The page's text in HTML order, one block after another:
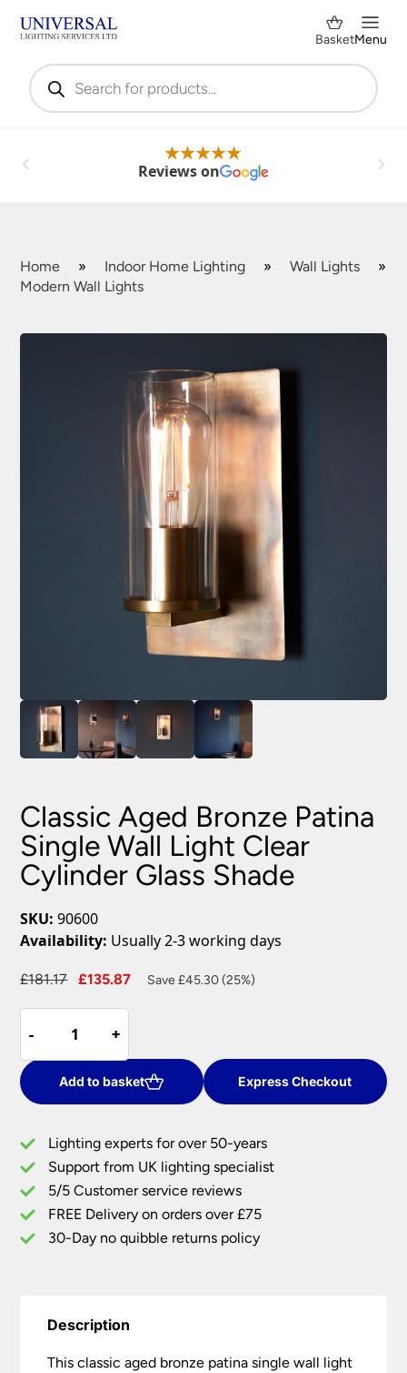
Products
search
BasketMenu
Reviews on
Home » Indoor Home Lighting » Wall Lights
»
Modern Wall Lights
Classic Aged Bronze Patina
Single Wall Light Clear
Cylinder Glass Shade
SKU: 90600
Availability: Usually 2-3 working days
£181.17
Original
£181.17.
£135.87
Current
Save £45.30 (25%)
-
-
Aged
Bronze
Patina
Single
Light
Clear
Cylinder
Glass
Shade
+
+
Add to basket Express Checkout
Lighting experts for over 50-years
Support from UK lighting specialist
5/5 Customer service reviews
FREE Delivery on orders over £75
30-Day no quibble returns policy
Description
This classic aged bronze patina single wall light